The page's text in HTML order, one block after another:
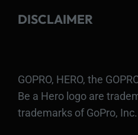
DISCLAIMER
GOPRO, HERO, the
Be a Hero logo are
trademarks of GoPro, Inc.